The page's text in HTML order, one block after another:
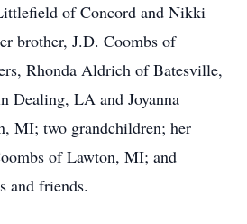
of Concord and Nikki
brother, J.D. Coombs of
Rhonda Aldrich of Batesville,
Dealing, LA and Joyanna
MI; two grandchildren; her
of Lawton, MI; and
and friends.